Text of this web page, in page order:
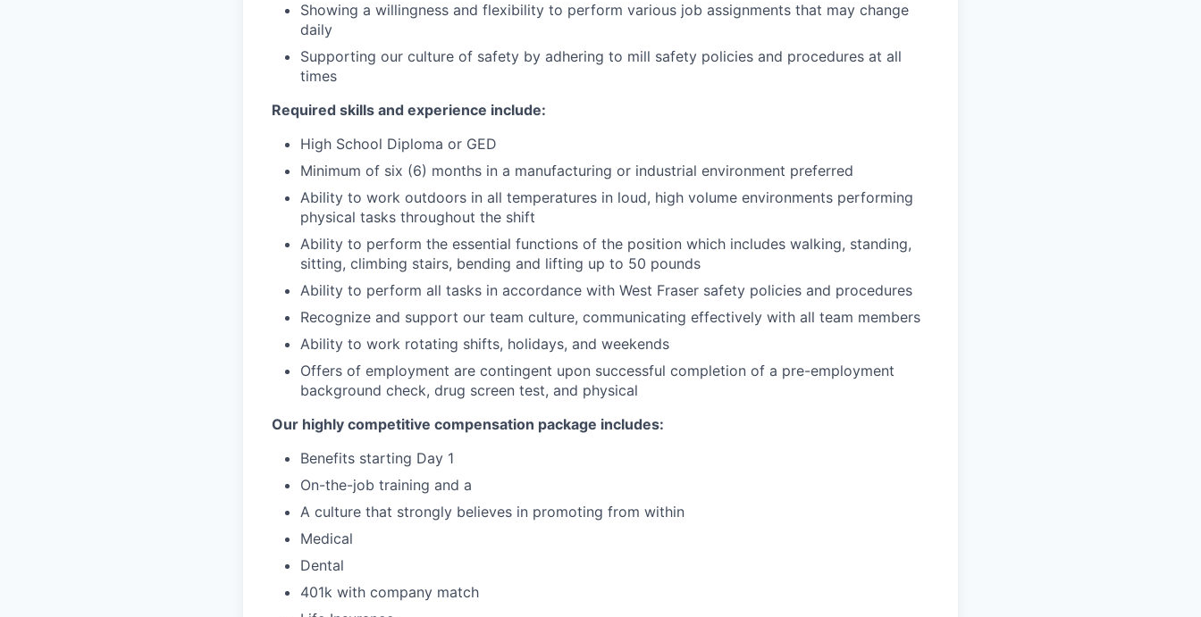
Showing a willingness and flexibility to perform various job assignments that may change
daily
Supporting our culture of safety by adhering to mill safety policies and procedures at all
times
Required skills and experience include:
High School Diploma or GED
Minimum of six (6) months in a manufacturing or industrial environment preferred
Ability to work outdoors in all temperatures in loud, high volume environments performing
physical tasks throughout the shift
Ability to perform the essential functions of the position which includes walking, standing,
sitting, climbing stairs, bending and lifting up to 50 pounds
Ability to perform all tasks in accordance with West Fraser safety policies and procedures
Recognize and support our team culture, communicating effectively with all team members
Ability to work rotating shifts, holidays, and weekends
Offers of employment are contingent upon successful completion of a pre-employment
background check, drug screen test, and physical
Our highly competitive compensation package includes:
Benefits starting Day 1
On-the-job training and a
A culture that strongly believes in promoting from within
Medical
Dental
401k with company match